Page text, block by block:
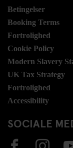
Betingelser
Booking Terms
Fortrolighed
Cookie Policy
Modern Slavery
UK Tax Strategy
Fortrolighed
Accessibility
SOCIALE